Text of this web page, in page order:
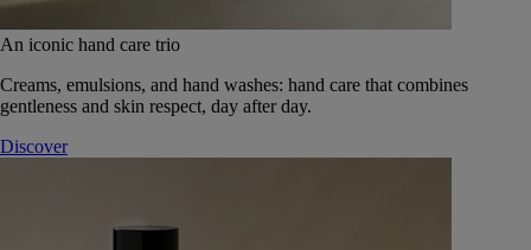
An iconic hand care trio
Creams, emulsions, and hand washes: hand care that combines
gentleness and skin respect, day after day.
Discover